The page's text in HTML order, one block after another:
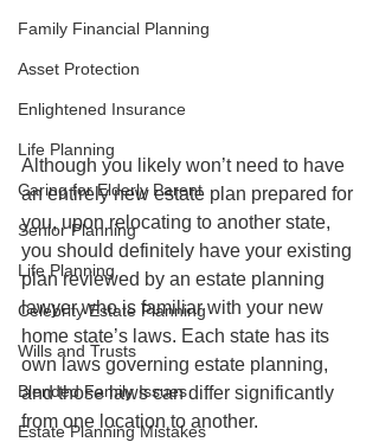
Family Financial Planning
Asset Protection
Enlightened Insurance
Life Planning
Caring for Elderly Parent
Senior Planning
Life Planning
Celebrity Estate Planning
Wills and Trusts
Blended Family Issues
Estate Planning Mistakes
Although you likely won’t need to have
an entirely new estate plan prepared for
you, upon relocating to another state,
you should definitely have your existing
plan reviewed by an estate planning
lawyer who is familiar with your new
home state’s laws. Each state has its
own laws governing estate planning,
and those laws can differ significantly
from one location to another.